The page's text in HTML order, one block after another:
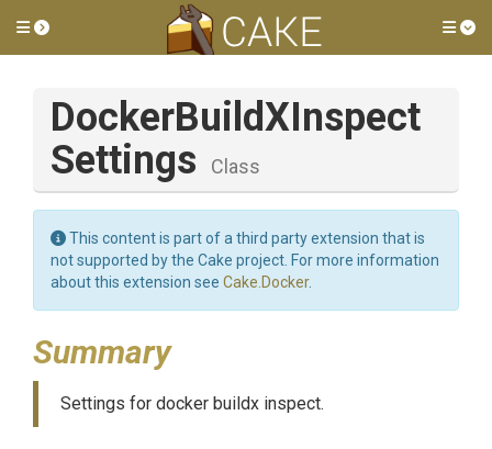
Toggle side menu
DockerBuildXInspect
Settings
Class
This content is part of a third party extension that is
not supported by the Cake project. For more information
about this extension see Cake.Docker.
Summary
Settings for docker buildx inspect.